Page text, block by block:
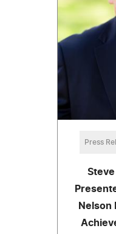
Press
Steve
Nelson